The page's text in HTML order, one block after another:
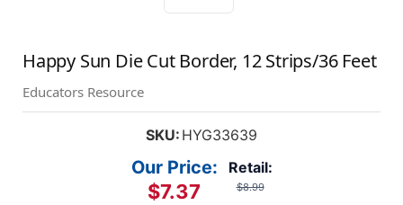
Happy Sun Die Cut Border, 12 Strips/36 Feet
Educators Resource
SKU: HYG33639
Retail:
$8.99
Our Price:
$7.37